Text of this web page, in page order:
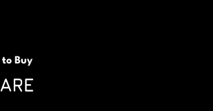
to Buy